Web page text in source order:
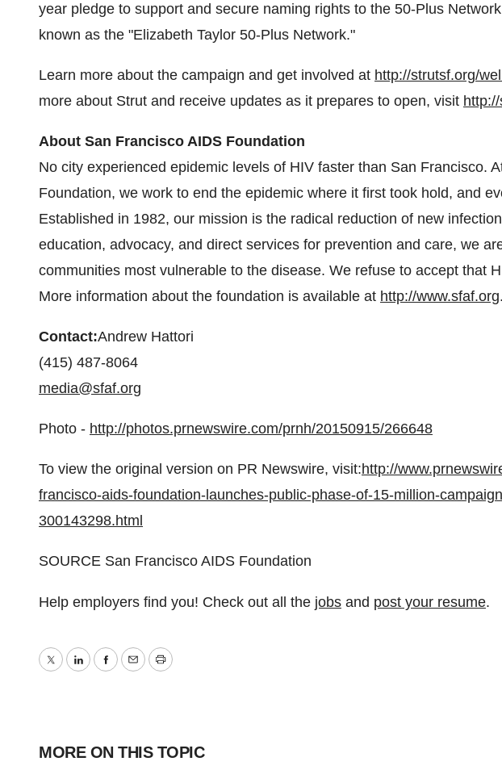
year pledge to support and secure naming rights to the 50-Plus
known as the "Elizabeth Taylor 50-Plus Network."
Learn more about the campaign and get involved at http://strutsf.org/
more about Strut and receive updates as it prepares to open, visit
About San Francisco AIDS Foundation
No city experienced epidemic levels of HIV faster than San Francisco.
Foundation, we work to end the epidemic where it first took hold, and
Established in 1982, our mission is the radical reduction of new
education, advocacy, and direct services for prevention and care, we
communities most vulnerable to the disease. We refuse to accept that
More information about the foundation is available at http://www.sfaf.org.
Contact:Andrew Hattori
(415) 487-8064
media@sfaf.org
Photo - http://photos.prnewswire.com/prnh/20150915/266648
To view the original version on PR Newswire, visit:http://
francisco-aids-foundation-launches-public-phase-of-15-million-
300143298.html
SOURCE San Francisco AIDS Foundation
Help employers find you! Check out all the jobs and post your resume.
TwitterLinkedInFacebook
EmailPrint
MORE ON THIS TOPIC